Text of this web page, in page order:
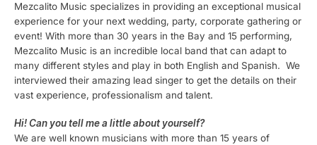
Mezcalito Music specializes in providing an exceptional musical
experience for your next wedding, party, corporate gathering or
event! With more than 30 years in the Bay and 15 performing,
Mezcalito Music is an incredible local band that can adapt to
many different styles and play in both English and Spanish. We
interviewed their amazing lead singer to get the details on their
vast experience, professionalism and talent.
Hi! Can you tell me a little about yourself?
We are well known musicians with more than 15 years of